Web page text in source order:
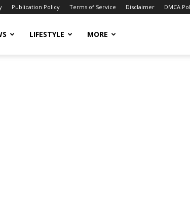
Publication Policy Terms of Service Disclaimer DMCA
LIFESTYLE MORE